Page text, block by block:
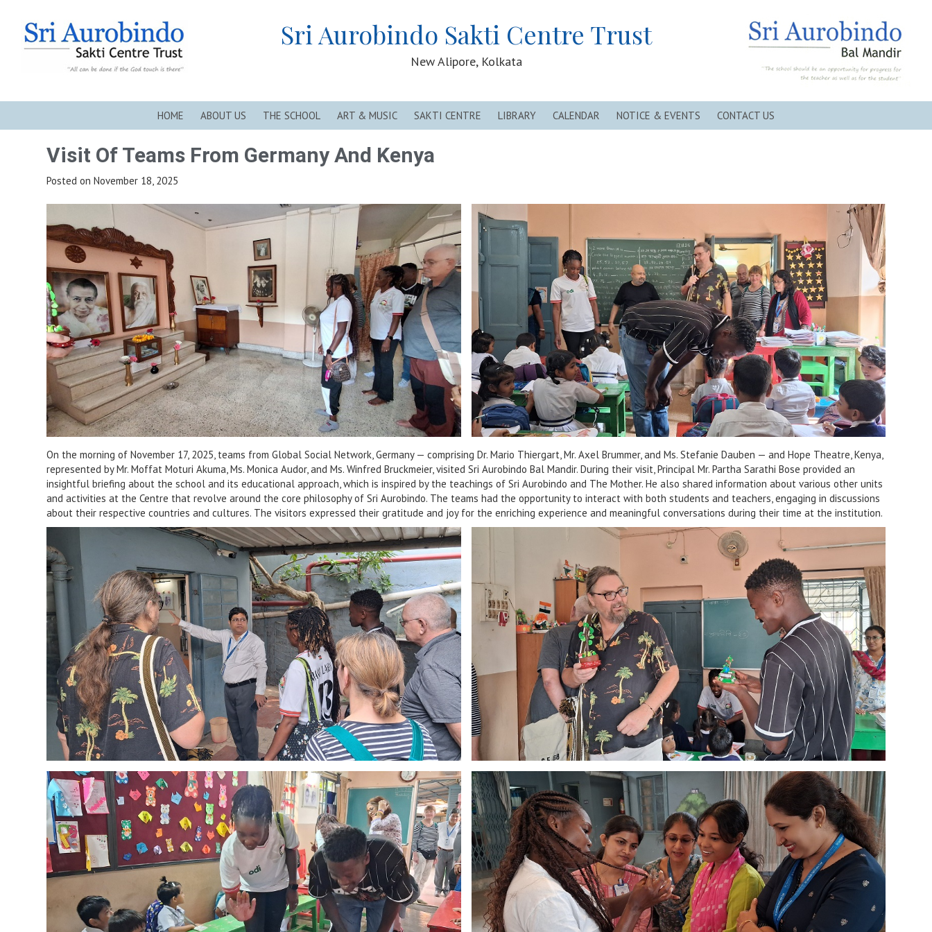
content
Sri Aurobindo Sakti Centre Trust
New Alipore, Kolkata
HOME ABOUT US THE SCHOOL ART & MUSIC SAKTI CENTRE LIBRARY CALENDAR NOTICE & EVENTS CONTACT US
Visit Of Teams From Germany And Kenya
Posted onNovember 18, 2025
On the morning of November 17, 2025, teams from Global Social Network, Germany — comprising Dr. Mario Thiergart, Mr. Axel Brummer, and Ms. Stefanie Dauben — and Hope Theatre, Kenya,
represented by Mr. Moffat Moturi Akuma, Ms. Monica Audor, and Ms. Winfred Bruckmeier, visited Sri Aurobindo Bal Mandir. During their visit, Principal Mr. Partha Sarathi Bose provided an
insightful briefing about the school and its educational approach, which is inspired by the teachings of Sri Aurobindo and The Mother. He also shared information about various other units
and activities at the Centre that revolve around the core philosophy of Sri Aurobindo. The teams had the opportunity to interact with both students and teachers, engaging in discussions
about their respective countries and cultures. The visitors expressed their gratitude and joy for the enriching experience and meaningful conversations during their time at the institution.